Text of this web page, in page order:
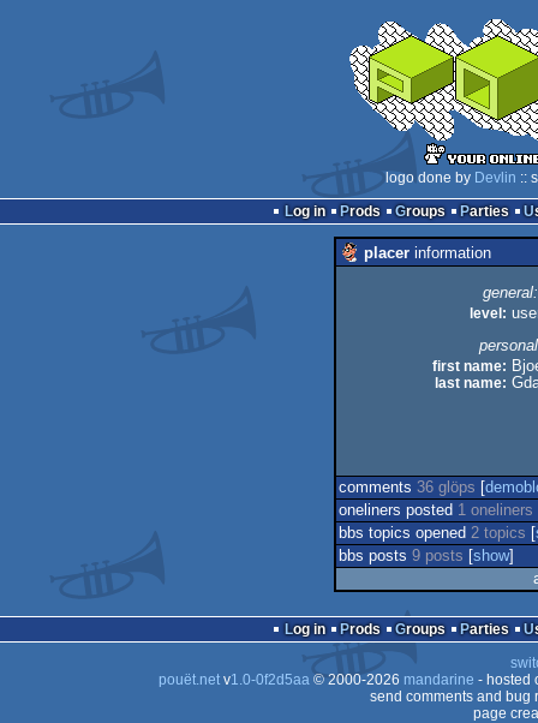
logo done by Devlin ::
Log in
Prods Groups Parties
placer information
general:
level:
first name:
last name:
comments 36 glöps
oneliners posted 1 oneliners
bbs topics opened 2 topics
bbs posts 9 posts show]
Log in Prods Groups Parties
pouët.netv1.0-0f2d5aa© 2000-2026 mandarine - hosted
send comments and bug
page